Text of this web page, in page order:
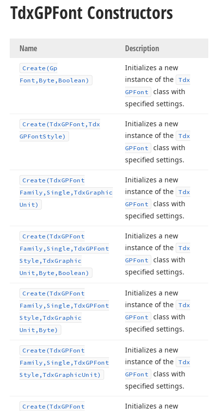
TdxGPFont Constructors
Name Description
Create (Gp
Font,Byte,Boolean)
Initializes a new
instance of the
Tdx
GPFont
class with
specified settings.
Create (TdxGPFont,Tdx
GPFontStyle)
Initializes a new
instance of the
Tdx
GPFont
class with
specified settings.
Create (TdxGPFont
Family,Single,TdxGraphic
Unit)
Initializes a new
instance of the
Tdx
GPFont
class with
specified settings.
Create (TdxGPFont
Family,Single,TdxGPFont
Style,TdxGraphic
Unit,Byte,Boolean)
Initializes a new
instance of the
Tdx
GPFont
class with
specified settings.
Create (TdxGPFont
Family,Single,TdxGPFont
Style,TdxGraphic
Unit,Byte)
Initializes a new
instance of the
Tdx
GPFont
class with
specified settings.
Create (TdxGPFont
Family,Single,TdxGPFont
Style,TdxGraphicUnit)
Initializes a new
instance of the
Tdx
GPFont
class with
specified settings.
Create (TdxGPFont
Initializes a new